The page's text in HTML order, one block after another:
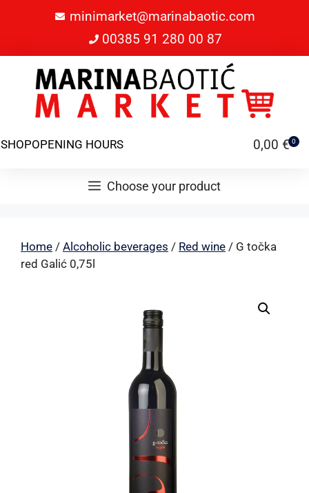
minimarket@marinabaotic.com
00385 91 280 00 87
SHOPOPENING HOURS 0,00 € 0
Choose your product
Home / Alcoholic beverages / Red wine / G točka
red Galić 0,75l